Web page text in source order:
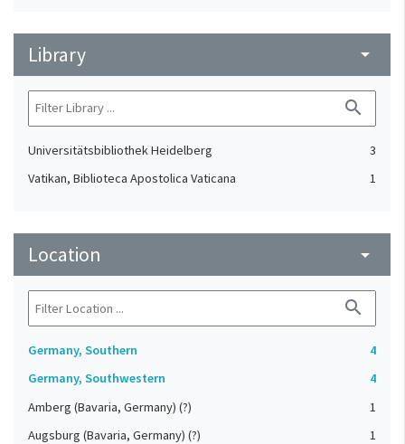
Library arrow_drop_down
search
Universitätsbibliothek Heidelberg
3
Vatikan, Biblioteca Apostolica Vaticana
1
Location arrow_drop_down
search
Germany, Southern
4
Germany, Southwestern
4
Amberg (Bavaria, Germany) (?)
1
Augsburg (Bavaria, Germany) (?)
1